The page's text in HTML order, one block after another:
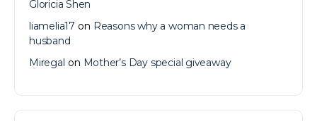
Gloricia Shen
liamelia17 on Reasons why a woman needs a
husband
Miregal on Mother’s Day special giveaway